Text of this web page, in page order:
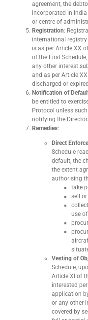
agreement, the
incorporated in
or centre of
Registration:
international
is as per Article XX
of the First
any other interest
and as per Article
discharged or
Notification of
be entitled to
Protocol unless
notifying the
Remedies:
Direct
Schedule
default, the
the extent
authorising
take
sell
use
Vesting of
Schedule,
Article XI of
interested
application
or any other
covered by